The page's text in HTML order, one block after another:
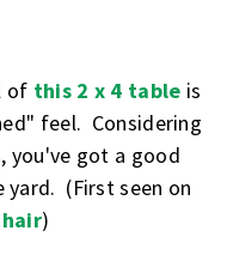
of this 2 x 4 table is
feel. Considering
you've got a good
yard. (First seen on
)